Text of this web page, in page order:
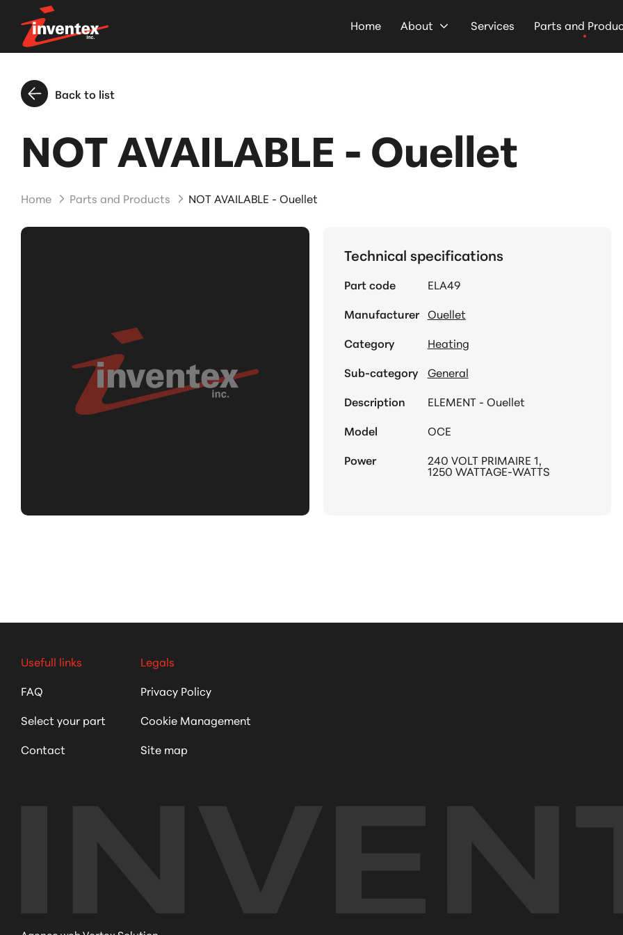
Home About Services Parts and
Back to list
NOT AVAILABLE - Ouellet
Home Parts and Products NOT AVAILABLE - Ouellet
Technical specifications
Part code
ELA49
Manufacturer Ouellet
Category
Heating
Sub-category
General
Description
ELEMENT - Ouellet
Model
OCE
Power
240 VOLT PRIMAIRE 1,
1250 WATTAGE-WATTS
Usefull links
FAQ
Select your part
Contact
Legals
Privacy Policy
Cookie Management
Site map